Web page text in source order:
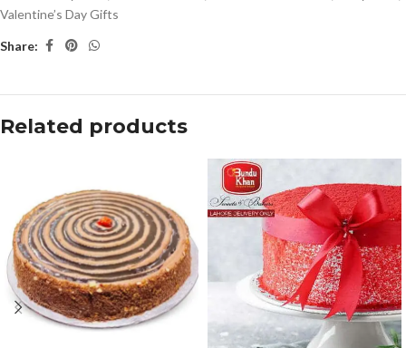
Valentine’s Day Gifts
Share:
Related products